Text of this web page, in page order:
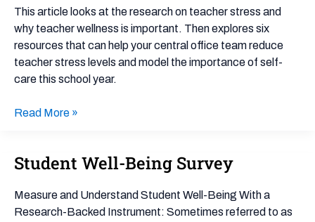
This article looks at the research on teacher stress and
why teacher wellness is important. Then explores six
resources that can help your central office team reduce
teacher stress levels and model the importance of self-
care this school year.
Resources
and
Ideas
for
Self-
Read More »
Student Well-Being Survey
Measure and Understand Student Well-Being With a
Research-Backed Instrument: Sometimes referred to as
Student
Being
Survey